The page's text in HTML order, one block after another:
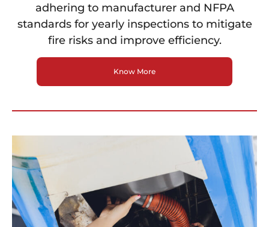
adhering to manufacturer and NFPA
standards for yearly inspections to mitigate
fire risks and improve efficiency.
Know More